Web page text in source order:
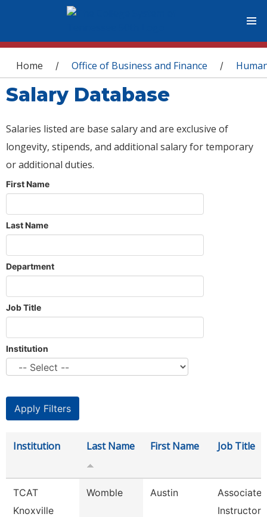
You are here
Home / Office of Business and Finance /
Salary Database
Salaries listed are base salary and are exclusive of
longevity, stipends, and additional salary for temporary
or additional duties.
First Name
Last Name
Department
Job Title
Institution
Institution Last Name First Name Job Title
TCAT
Knoxville
Womble Austin
Associate
Instructor